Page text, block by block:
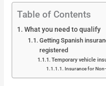
Table of Contents
What you need to qualify
Getting Spanish
registered
Temporary vehicle
Insurance for